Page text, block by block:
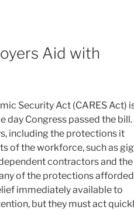
Aid with
Security Act (CARES Act)
day Congress passed the bill.
including the protections it
of the workforce, such as
contractors and the
of the protections afforded
immediately available to
but they must act